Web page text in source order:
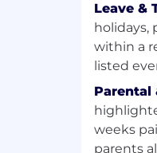
What
You
state
You
to
Leave &
holidays,
within a
listed
Parental
weeks
parents